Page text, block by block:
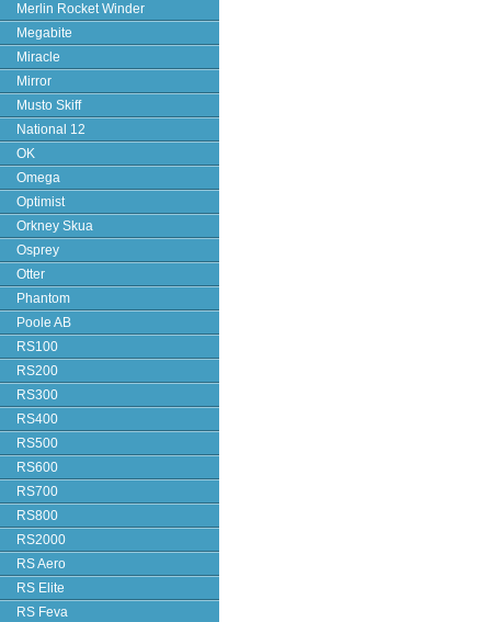
Merlin Rocket Winder
Megabite
Miracle
Mirror
Musto Skiff
National 12
OK
Omega
Optimist
Orkney Skua
Osprey
Otter
Phantom
Poole AB
RS100
RS200
RS300
RS400
RS500
RS600
RS700
RS800
RS2000
RS Aero
RS Elite
RS Feva